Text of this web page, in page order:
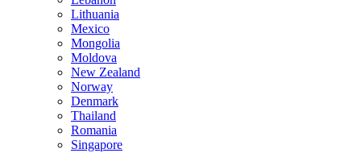
Lithuania
Mexico
Mongolia
Moldova
New Zealand
Norway
Denmark
Thailand
Romania
Singapore